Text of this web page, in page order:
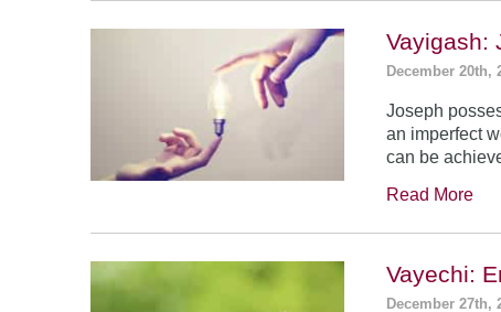
Vayigash:
December 20th,
Joseph
an imperfect
can be
Read More
Vayechi:
December 27th,